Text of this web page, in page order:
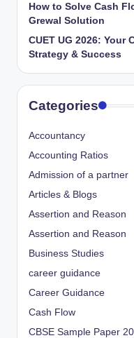
How to Solve Cash
Grewal Solution
CUET UG 2026: Your
Strategy & Success
Categories
Accountancy
Accounting Ratios
Admission of a partner
Articles & Blogs
Assertion and Reason
Assertion and Reason
Business Studies
career guidance
Career Guidance
Cash Flow
CBSE Sample Paper